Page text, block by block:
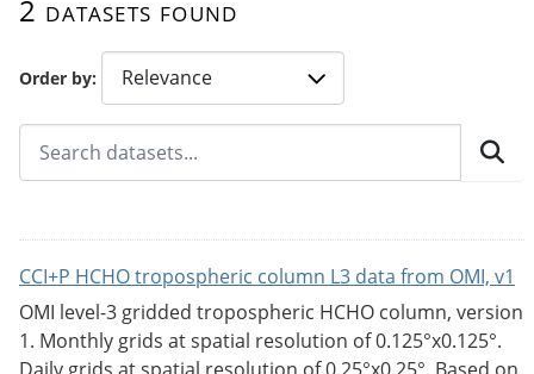
Order by
2 datasets found
CCI+P HCHO tropospheric column L3 data from OMI, v1
OMI level-3 gridded tropospheric HCHO column, version
1. Monthly grids at spatial resolution of 0.125°x0.125°.